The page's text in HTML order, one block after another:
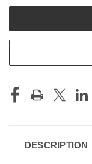
DESCRIPTION